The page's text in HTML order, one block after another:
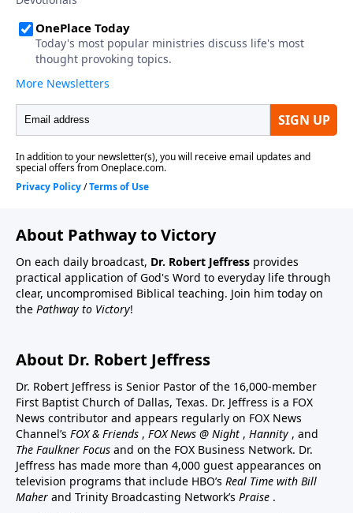
About Pathway to Victory
On each daily broadcast, Dr. Robert Jeffress provides
practical application of God's Word to everyday life through
clear, uncompromised Biblical teaching. Join him today on
the Pathway to Victory!
About Dr. Robert Jeffress
Dr. Robert Jeffress is Senior Pastor of the 16,000-member
First Baptist Church of Dallas, Texas. Dr. Jeffress is a FOX
News contributor and appears regularly on FOX News
Channel’s FOX & Friends , FOX News @ Night , Hannity , and
The Faulkner Focus and on the FOX Business Network. Dr.
Jeffress has made more than 4,000 guest appearances on
television programs that include HBO’s Real Time with Bill
Maher and Trinity Broadcasting Network’s Praise .